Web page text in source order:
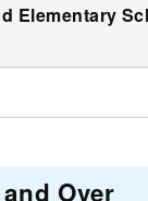
Elementary
Over